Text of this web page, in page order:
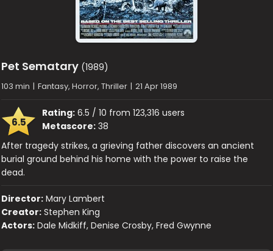
Pet Sematary (1989)
103 min | Fantasy, Horror, Thriller | 21 Apr 1989
6.5
Rating: 6.5 / 10 from 123,316 users
Metascore: 38
After tragedy strikes, a grieving father discovers an ancient
burial ground behind his home with the power to raise the
dead.
Director: Mary Lambert
Creator: Stephen King
Actors: Dale Midkiff, Denise Crosby, Fred Gwynne